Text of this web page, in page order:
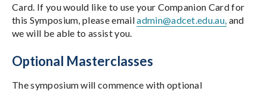
Card. If you would like to use your Companion Card for
this Symposium, please emailadmin@adcet.edu.au, and
we will be able to assist you.
Optional Masterclasses
The symposium will commence with optional